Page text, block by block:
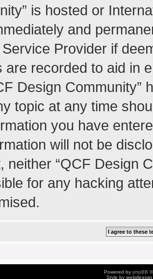
is hosted or
and
Provider if
are recorded to aid in
Design Community”
topic at any time
you have
will not be
neither “QCF Design
for any hacking
Powered by phpBB
Style by webdesign